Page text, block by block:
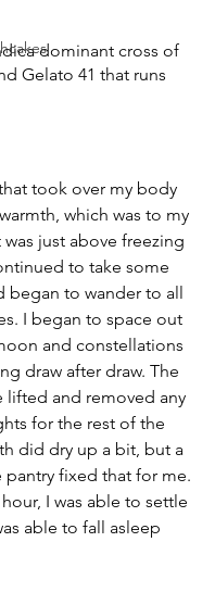
dominant cross of
Gelato 41 that runs
took over my body
which was to my
just above freezing
to take some
began to wander to all
I began to space out
and constellations
draw after draw. The
lifted and removed any
for the rest of the
did dry up a bit, but a
fixed that for me.
I was able to settle
able to fall asleep